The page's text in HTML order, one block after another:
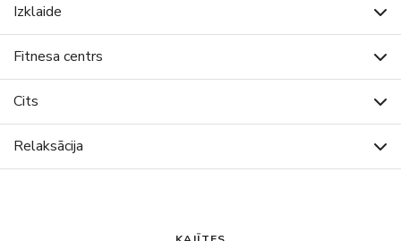
Izklaide
Fitnesa centrs
Cits
Relaksācija